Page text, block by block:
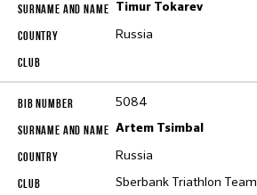
Timur Tokarev
Russia
5084
Artem Tsimbal
Russia
Sberbank Triathlon Team